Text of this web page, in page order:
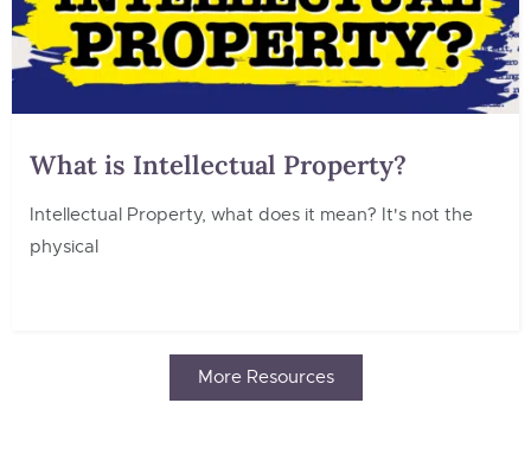
What is Intellectual Property?
Intellectual Property, what does it mean? It's not the
physical
More Resources